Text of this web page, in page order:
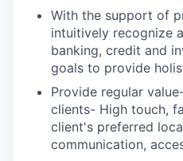
With the support of
intuitively recognize
banking, credit and
goals to provide
Provide regular
clients- High touch,
client's preferred
communication,